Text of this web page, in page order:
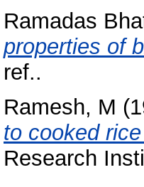
Ramadas
properties of
ref..
Ramesh, M
to cooked
Research